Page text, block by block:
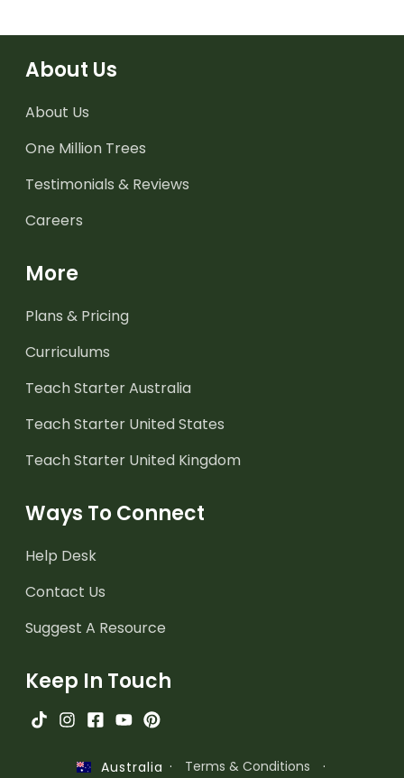
About Us
About Us
One Million Trees
Testimonials & Reviews
Careers
More
Plans & Pricing
Curriculums
Teach Starter Australia
Teach Starter United States
Teach Starter United Kingdom
Ways To Connect
Help Desk
Contact Us
Suggest A Resource
Keep In Touch
Australia · Terms & Conditions ·